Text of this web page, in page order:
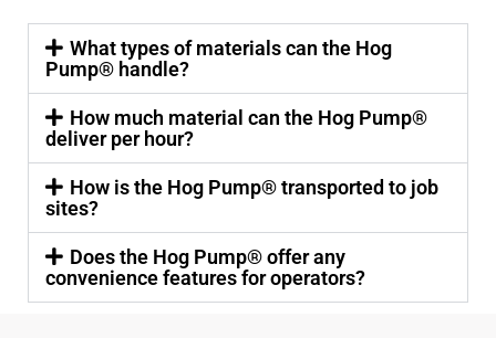
What types of materials can the Hog
Pump® handle?
How much material can the Hog Pump®
deliver per hour?
How is the Hog Pump® transported to job
sites?
Does the Hog Pump® offer any
convenience features for operators?